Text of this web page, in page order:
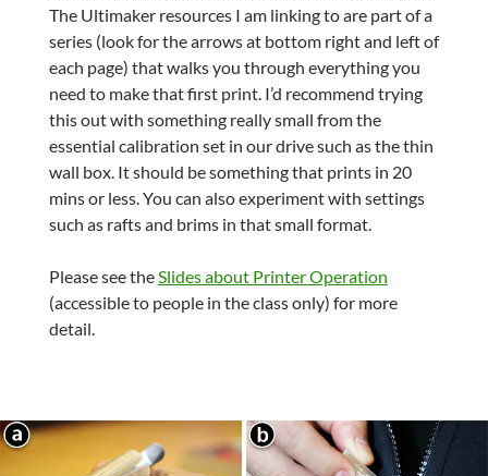
The Ultimaker resources I am linking to are part of a
series (look for the arrows at bottom right and left of
each page) that walks you through everything you
need to make that first print. I’d recommend trying
this out with something really small from the
essential calibration set in our drive such as the thin
wall box. It should be something that prints in 20
mins or less. You can also experiment with settings
such as rafts and brims in that small format.
Please see theSlides about Printer Operation
(accessible to people in the class only) for more
detail.